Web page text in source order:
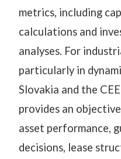
metrics, including
calculations and
analyses. For
particularly in
Slovakia and the
provides an
asset performance,
decisions, lease